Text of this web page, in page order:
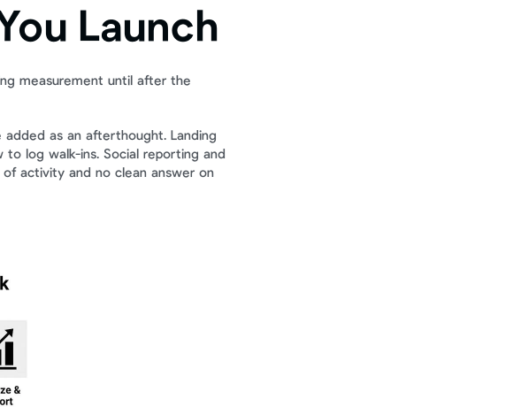
Launch
measurement until after the
as an afterthought. Landing
log walk-ins. Social reporting and
activity and no clean answer on